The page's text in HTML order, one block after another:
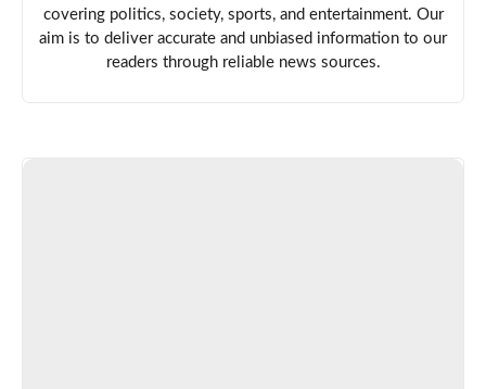
covering politics, society, sports, and entertainment. Our
aim is to deliver accurate and unbiased information to our
readers through reliable news sources.